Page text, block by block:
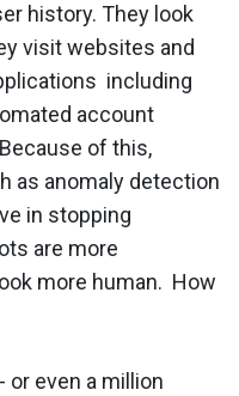
history. They look
visit websites and
including
account
of this,
as anomaly detection
in stopping
are more
more human. ​ How
or even a million